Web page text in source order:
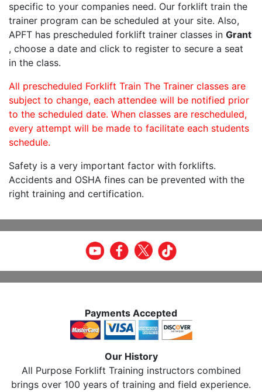
specific to your companies need. Our forklift train the
trainer program can be scheduled at your site. Also,
APFT has prescheduled forklift trainer classes in Grant
, choose a date and click to register to secure a seat
in the class.
All prescheduled Forklift Train The Trainer classes are
subject to change, each attendee will be notified prior
to the scheduled date. When classes are rescheduled,
every attempt will be made to facilitate each students
schedule.
Safety is a very important factor with forklifts.
Accidents and OSHA fines can be prevented with the
right training and certification.
Payments Accepted
Our History
All Purpose Forklift Training instructors combined
brings over 100 years of training and field experience.